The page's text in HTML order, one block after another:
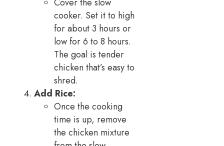
Cover the slow
cooker. Set it to high
for about 3 hours or
low for 6 to 8 hours.
The goal is tender
chicken that’s easy to
shred.
Add Rice:
Once the cooking
time is up, remove
the chicken mixture